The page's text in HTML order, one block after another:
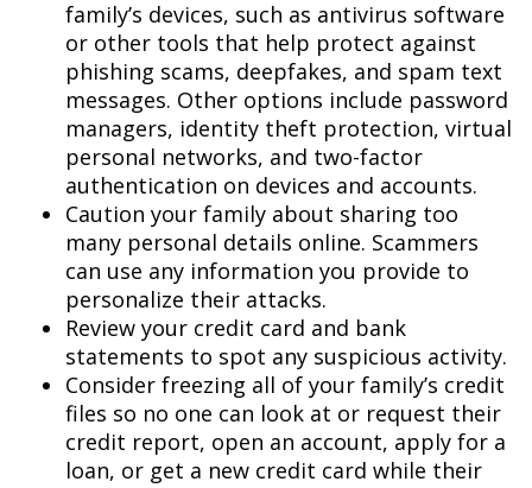
family’s devices, such as antivirus software
or other tools that help protect against
phishing scams, deepfakes, and spam text
messages. Other options include password
managers, identity theft protection, virtual
personal networks, and two-factor
authentication on devices and accounts.
Caution your family about sharing too
many personal details online. Scammers
can use any information you provide to
personalize their attacks.
Review your credit card and bank
statements to spot any suspicious activity.
Consider freezing all of your family’s credit
files so no one can look at or request their
credit report, open an account, apply for a
loan, or get a new credit card while their